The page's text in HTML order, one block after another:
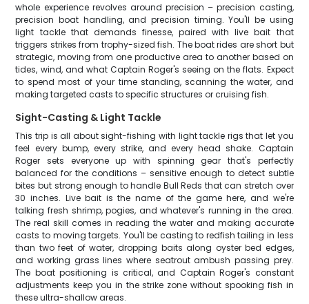
whole experience revolves around precision – precision casting,
precision boat handling, and precision timing. You'll be using
light tackle that demands finesse, paired with live bait that
triggers strikes from trophy-sized fish. The boat rides are short but
strategic, moving from one productive area to another based on
tides, wind, and what Captain Roger's seeing on the flats. Expect
to spend most of your time standing, scanning the water, and
making targeted casts to specific structures or cruising fish.
Sight-Casting & Light Tackle
This trip is all about sight-fishing with light tackle rigs that let you
feel every bump, every strike, and every head shake. Captain
Roger sets everyone up with spinning gear that's perfectly
balanced for the conditions – sensitive enough to detect subtle
bites but strong enough to handle Bull Reds that can stretch over
30 inches. Live bait is the name of the game here, and we're
talking fresh shrimp, pogies, and whatever's running in the area.
The real skill comes in reading the water and making accurate
casts to moving targets. You'll be casting to redfish tailing in less
than two feet of water, dropping baits along oyster bed edges,
and working grass lines where seatrout ambush passing prey.
The boat positioning is critical, and Captain Roger's constant
adjustments keep you in the strike zone without spooking fish in
these ultra-shallow areas.